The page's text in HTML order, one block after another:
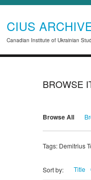
CIUS
Canadian Institute of Ukrainian
BROWSE
Browse All
Tags: Demitrius
Sort by: Title